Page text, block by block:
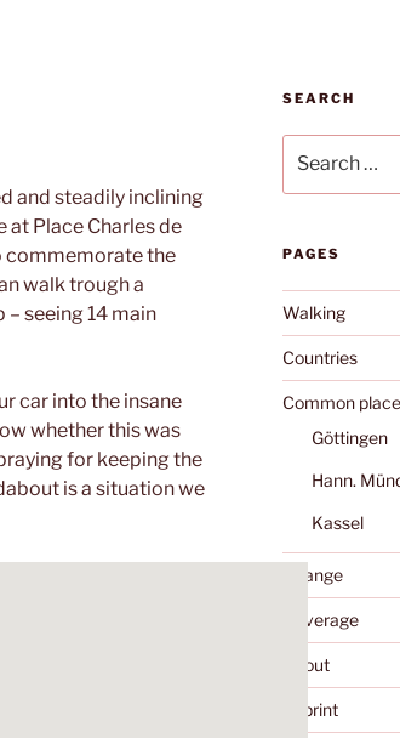
and steadily inclining
at Place Charles de
commemorate the
walk trough a
seeing 14 main
car into the insane
whether this was
for keeping the
is a situation we
SEARCH
for:
PAGES
Walking
Countries
Common
Göttingen
Hann.
Kassel
Change
Coverage
About
Imprint